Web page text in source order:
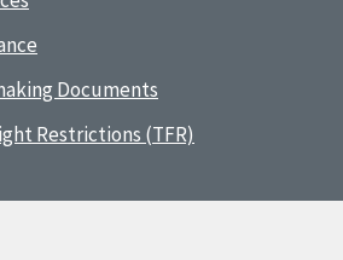
Documents
Restrictions (TFR)